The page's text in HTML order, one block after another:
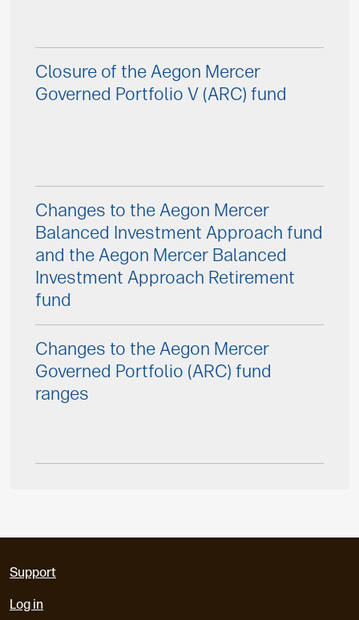
Closure of the Aegon Mercer
Governed Portfolio V (ARC) fund
Changes to the Aegon Mercer
Balanced Investment Approach fund
and the Aegon Mercer Balanced
Investment Approach Retirement
fund
Changes to the Aegon Mercer
Governed Portfolio (ARC) fund
ranges
Support
Log in